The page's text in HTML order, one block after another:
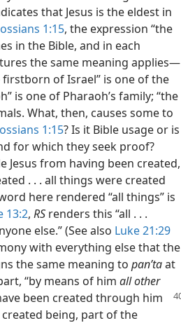
that Jesus is the eldest in
1:15, the expression “the
in the Bible, and in each
the same meaning applies—
of Israel” is one of the
is one of Pharaoh’s family; “the
What, then, causes some to
1:15? Is it Bible usage or is
for which they seek proof?
Jesus from having been created,
. . . all things were created
here rendered “all things” is
13:2, RS renders this “all . . .
else.” (See also Luke 21:29
with everything else that the
the same meaning to panʹtaat
“by means of him all other
been created through him
being, part of the